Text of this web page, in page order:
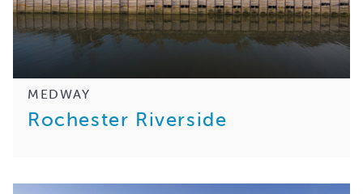
MEDWAY
Rochester Riverside